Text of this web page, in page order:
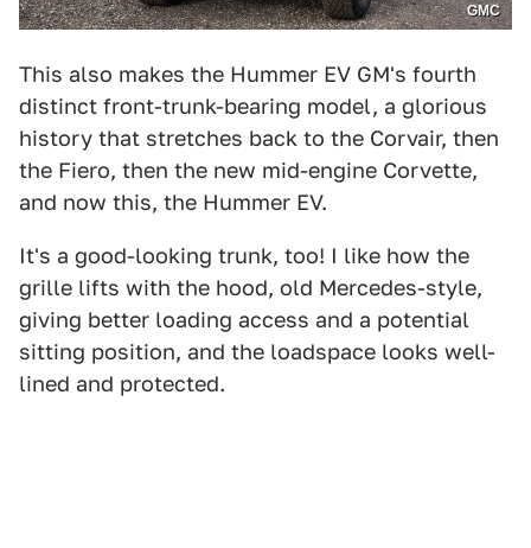
GMC
This also makes the Hummer EV GM's fourth
distinct front-trunk-bearing model, a glorious
history that stretches back to the Corvair, then
the Fiero, then the new mid-engine Corvette,
and now this, the Hummer EV.
It's a good-looking trunk, too! I like how the
grille lifts with the hood, old Mercedes-style,
giving better loading access and a potential
sitting position, and the loadspace looks well-
lined and protected.